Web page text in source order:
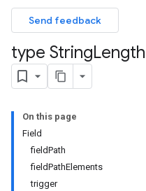
Send feedback
type StringLength
On this page
Field
fieldPath
fieldPathElements
trigger